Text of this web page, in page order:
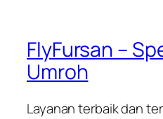
FlyFursan –
Umroh
Layanan terbaik dan